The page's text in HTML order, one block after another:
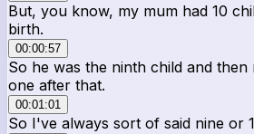
But, you know, my mum had 10
birth.
00:00:57
So he was the ninth child and
one after that.
00:01:01
So I've always sort of said nine or